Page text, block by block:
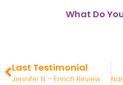
What Do
Last Testimonial
Jennifer N – Enrich Review